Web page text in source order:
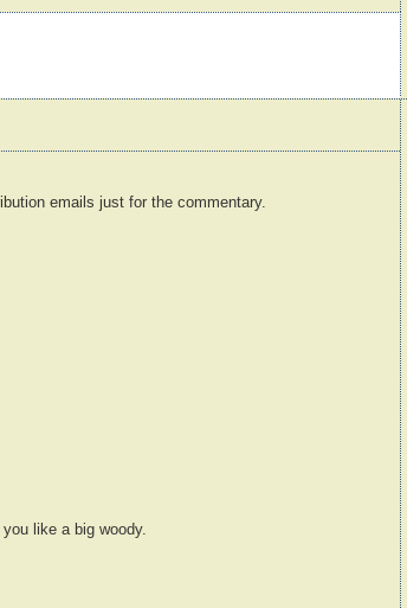
emails just for the commentary.
like a big woody.